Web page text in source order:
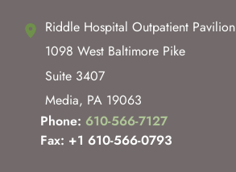
Riddle Hospital Outpatient Pavilion
1098 West Baltimore Pike
Suite 3407
Media, PA 19063
Phone: 610-566-7127
Fax: +1 610-566-0793